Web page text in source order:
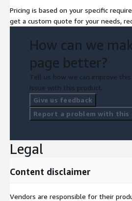
Pricing is based on your specific
get a custom quote for your needs,
How can we
page better?
Tell us how we can improve
issue with this product.
Give us feedback
Report a problem with
Legal
Content disclaimer
Vendors are responsible for their